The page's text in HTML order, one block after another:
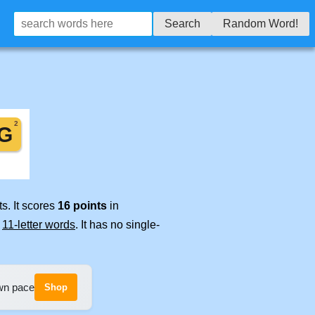
Search Random Word!
It scores 16 points in
11-letter words. It has no single-
pace Shop